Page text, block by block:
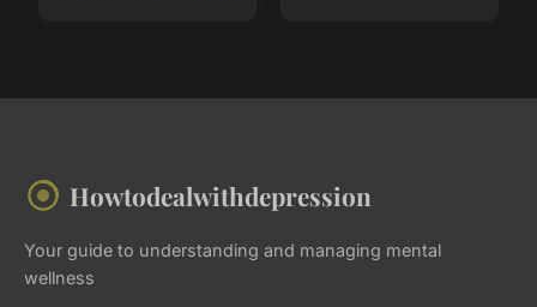
Howtodealwithdepression
Your guide to understanding and managing mental
wellness